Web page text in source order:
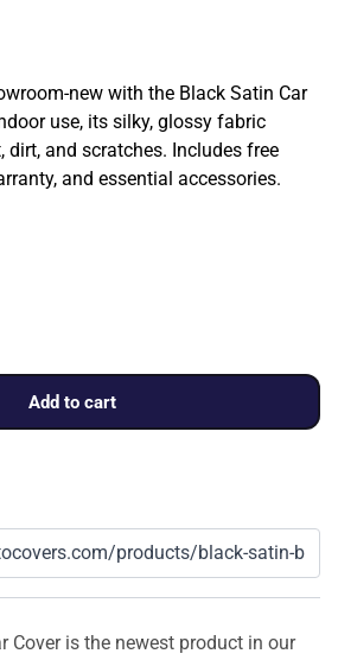
new with the Black Satin Car
use, its silky, glossy fabric
dirt, and scratches. Includes free
and essential accessories.
Add to cart
Cover is the newest product in our